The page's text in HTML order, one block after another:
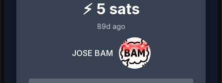
⚡ 5 sats
89d ago
JOSE BAM